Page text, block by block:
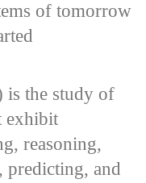
of tomorrow
is the study of
exhibit
reasoning,
and